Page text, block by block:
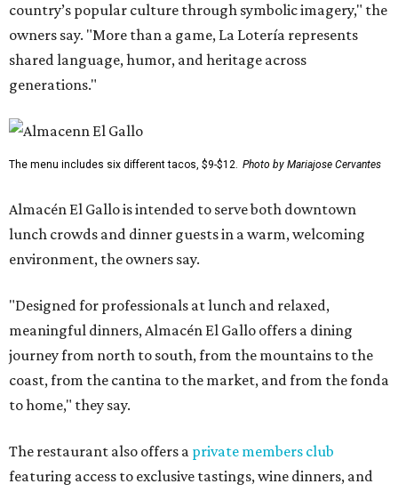
country’s popular culture through symbolic imagery," the
owners say. "More than a game, La Lotería represents
shared language, humor, and heritage across
generations."
The menu includes six different tacos, $9-$12. Photo by Mariajose Cervantes
Almacén El Gallo is intended to serve both downtown
lunch crowds and dinner guests in a warm, welcoming
environment, the owners say.
"Designed for professionals at lunch and relaxed,
meaningful dinners, Almacén El Gallo offers a dining
journey from north to south, from the mountains to the
coast, from the cantina to the market, and from the fonda
to home," they say.
The restaurant also offers a private members club
featuring access to exclusive tastings, wine dinners, and